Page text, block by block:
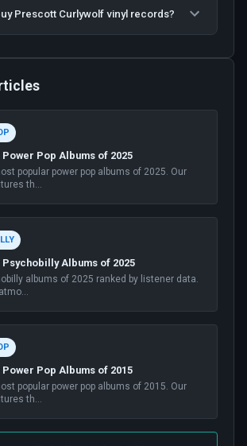
Prescott Curlywolf vinyl records?
Pop Albums of 2025
popular power pop albums of 2025. Our
th...
Albums of 2025
albums of 2025 ranked by listener data.
...
Pop Albums of 2015
popular power pop albums of 2015. Our
th...